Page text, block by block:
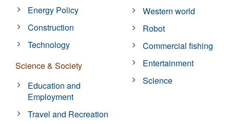
Energy Policy
Construction
Technology
Science & Society
Education and
Employment
Travel and Recreation
Western world
Robot
Commercial fishing
Entertainment
Science